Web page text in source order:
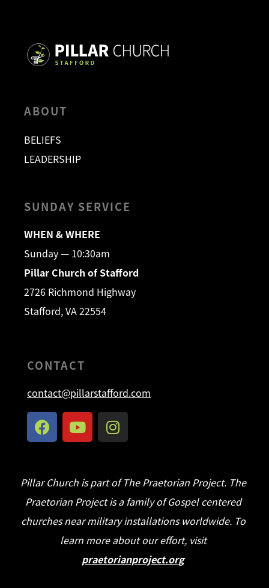
ABOUT
BELIEFS
LEADERSHIP
SUNDAY SERVICE
WHEN & WHERE
Sunday — 10:30am
Pillar Church of Stafford
2726 Richmond Highway
Stafford, VA 22554
CONTACT
contact@pillarstafford.com
Pillar Church is part of The Praetorian Project. The
Praetorian Project is a family of Gospel centered
churches near military installations worldwide. To
learn more about our effort, visit
praetorianproject.org